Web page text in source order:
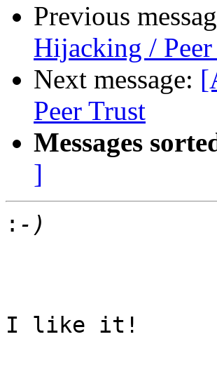
Previous
Hijacking /
Next message:
Peer Trust
Messages
]
:
I like it!